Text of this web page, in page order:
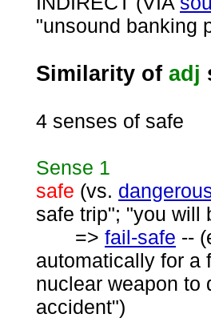
"unsound banking
Similarity of adj
4 senses of safe
Sense 1
safe (vs.
safe trip"; "you will
=> fail-safe --
automatically for a
nuclear weapon to
accident")